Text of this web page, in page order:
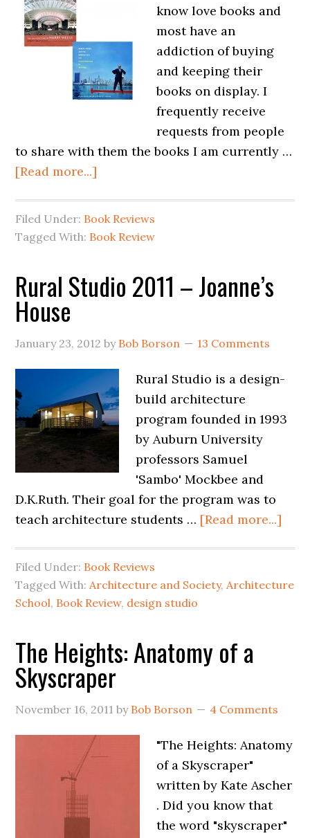
know love books and
most have an
addiction of buying
and keeping their
books on display. I
frequently receive
requests from people
to share with them the books I am currently …
[Read more...]
Filed Under: Book Reviews
Tagged With: Book Review
Rural Studio 2011 – Joanne’s
House
January 23, 2012 by Bob Borson 13 Comments
Rural Studio is a design-
build architecture
program founded in 1993
by Auburn University
professors Samuel
'Sambo' Mockbee and
D.K.Ruth. Their goal for the program was to
teach architecture students … [Read more...]
Filed Under: Book Reviews
Tagged With:Architecture and Society,Architecture
School, Book Review, design studio
The Heights: Anatomy of a
Skyscraper
November 16, 2011 by Bob Borson 4 Comments
"The Heights: Anatomy
of a Skyscraper"
written by Kate Ascher
. Did you know that
the word "skyscraper"